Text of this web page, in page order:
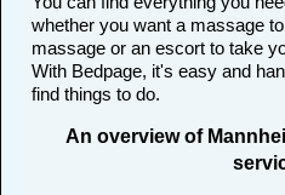
whether you want a massage
massage or an escort to take
With Bedpage, it's easy and
find things to do.
An overview of